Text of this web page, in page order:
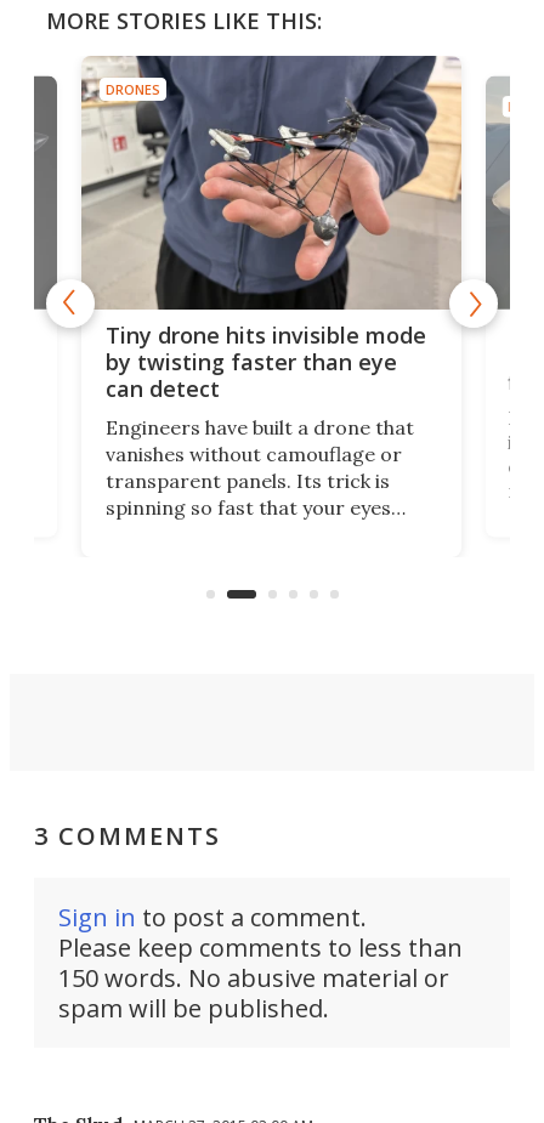
MORE STORIES LIKE THIS:
DRONES
Tiny drone hits invisible mode
by twisting faster than eye
can detect
Engineers have built a drone that
vanishes without camouflage or
transparent panels. Its trick is
spinning so fast that your eyes
surveillance into something almost
3 COMMENTS
Sign in to post a comment.
Please keep comments to less than
150 words. No abusive material or
spam will be published.